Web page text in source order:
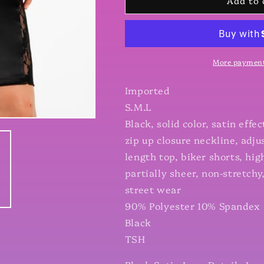
Lace
Sleeve
Top
&amp;
Biker
Short
Set
Lace
Sleeve
Hooded
Short
Set
More
Imported
S.M.L
Black, solid color, satin
zip up closure neckline,
length top, biker shorts,
partially sheer, non-
street wear
90% Polyester 10% Spandex
Black
TSH